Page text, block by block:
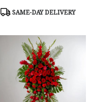
Product
SAME-DAY DELIVERY